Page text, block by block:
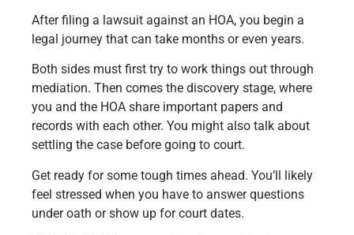
After filing a lawsuit against an HOA, you begin a
legal journey that can take months or even years.
Both sides must first try to work things out through
mediation. Then comes the discovery stage, where
you and the HOA share important papers and
records with each other. You might also talk about
settling the case before going to court.
Get ready for some tough times ahead. You’ll likely
feel stressed when you have to answer questions
under oath or show up for court dates.